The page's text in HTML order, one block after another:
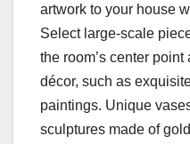
artwork to your house
Select large-scale
the room’s center
décor, such as
paintings. Unique
sculptures made of